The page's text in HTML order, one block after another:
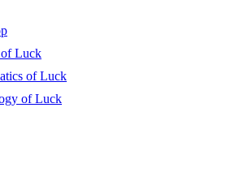
of Luck
of Luck
of Luck